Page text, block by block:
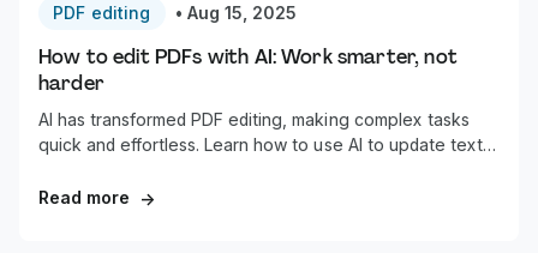
PDF editing • Aug 15, 2025
How to edit PDFs with AI: Work smarter, not
harder
AI has transformed PDF editing, making complex tasks
quick and effortless. Learn how to use AI to update text,
documents in a fraction of the time.
Read more →